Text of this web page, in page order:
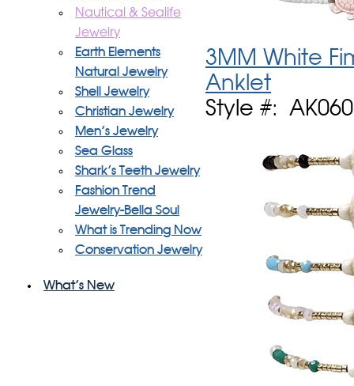
Nautical & Sealife
Jewelry
Earth Elements
Natural Jewelry
Shell Jewelry
Christian Jewelry
Men's Jewelry
Sea Glass
Shark's Teeth Jewelry
Fashion Trend
Jewelry-Bella Soul
What is Trending Now
Conservation Jewelry
What's New
3MM White
Anklet
Style #: